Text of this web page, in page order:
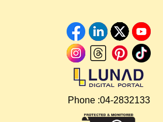
Phone :04-2832133